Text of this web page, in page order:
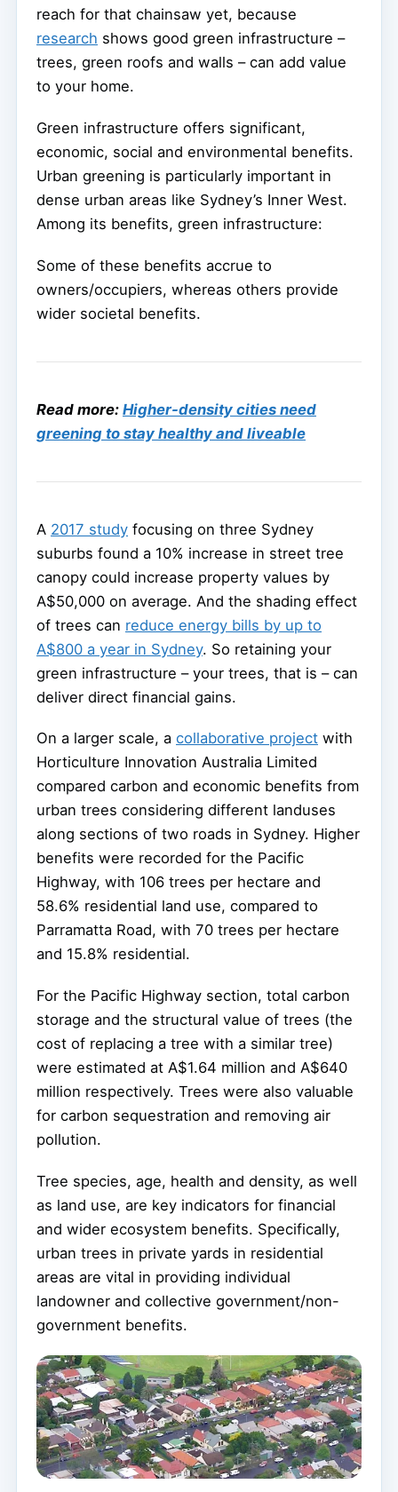
reach for that chainsaw yet, because
research shows good green infrastructure –
trees, green roofs and walls – can add value
to your home.
Green infrastructure offers significant,
economic, social and environmental benefits.
Urban greening is particularly important in
dense urban areas like Sydney’s Inner West.
Among its benefits, green infrastructure:
Some of these benefits accrue to
owners/occupiers, whereas others provide
wider societal benefits.
Read more: Higher-density cities need
greening to stay healthy and liveable
A 2017 study focusing on three Sydney
suburbs found a 10% increase in street tree
canopy could increase property values by
A$50,000 on average. And the shading effect
of trees can reduce energy bills by up to
A$800 a year in Sydney. So retaining your
green infrastructure – your trees, that is – can
deliver direct financial gains.
On a larger scale, a collaborative project with
Horticulture Innovation Australia Limited
compared carbon and economic benefits from
urban trees considering different landuses
along sections of two roads in Sydney. Higher
benefits were recorded for the Pacific
Highway, with 106 trees per hectare and
58.6% residential land use, compared to
Parramatta Road, with 70 trees per hectare
and 15.8% residential.
For the Pacific Highway section, total carbon
storage and the structural value of trees (the
cost of replacing a tree with a similar tree)
were estimated at A$1.64 million and A$640
million respectively. Trees were also valuable
for carbon sequestration and removing air
pollution.
Tree species, age, health and density, as well
as land use, are key indicators for financial
and wider ecosystem benefits. Specifically,
urban trees in private yards in residential
areas are vital in providing individual
landowner and collective government/non-
government benefits.